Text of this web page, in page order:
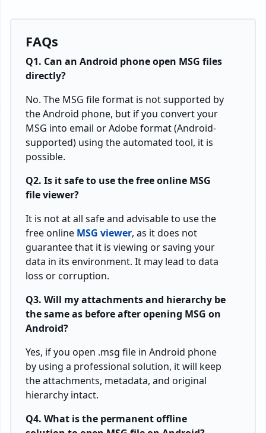
FAQs
Q1. Can an Android phone open MSG files
directly?
No. The MSG file format is not supported by
the Android phone, but if you convert your
MSG into email or Adobe format (Android-
supported) using the automated tool, it is
possible.
Q2. Is it safe to use the free online MSG
file viewer?
It is not at all safe and advisable to use the
free online MSG viewer, as it does not
guarantee that it is viewing or saving your
data in its environment. It may lead to data
loss or corruption.
Q3. Will my attachments and hierarchy be
the same as before after opening MSG on
Android?
Yes, if you open .msg file in Android phone
by using a professional solution, it will keep
the attachments, metadata, and original
hierarchy intact.
Q4. What is the permanent offline